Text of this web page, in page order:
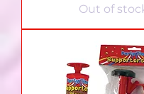
Out of